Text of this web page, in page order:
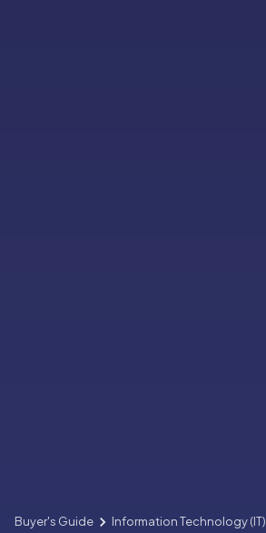
Buyer's Guide Information Technology (IT)